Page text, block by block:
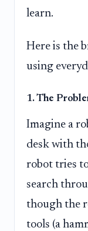
learn.
Here is the
using
1. The
Imagine a
desk with
robot tries
search
though the
tools (a